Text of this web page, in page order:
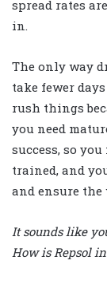
spread rates
in.
The only way
take fewer
rush things
you need
success, so
trained, and
and ensure
It sounds like
How is Repsol